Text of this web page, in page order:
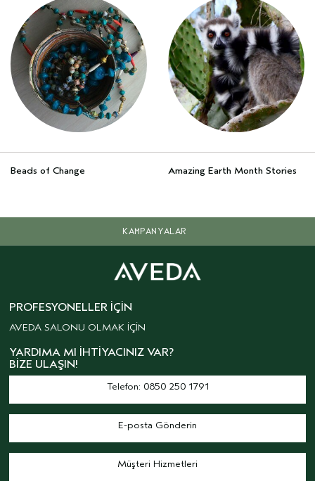
Beads of Change Amazing Earth Month Stories
KAMPANYALAR
PROFESYONELLER İÇIN
AVEDA SALONU OLMAK İÇİN
YARDIMA MI İHTIYACINIZ VAR?
BIZE ULAŞIN!
Telefon: 0850 250 1791
E-posta Gönderin
Müşteri Hizmetleri